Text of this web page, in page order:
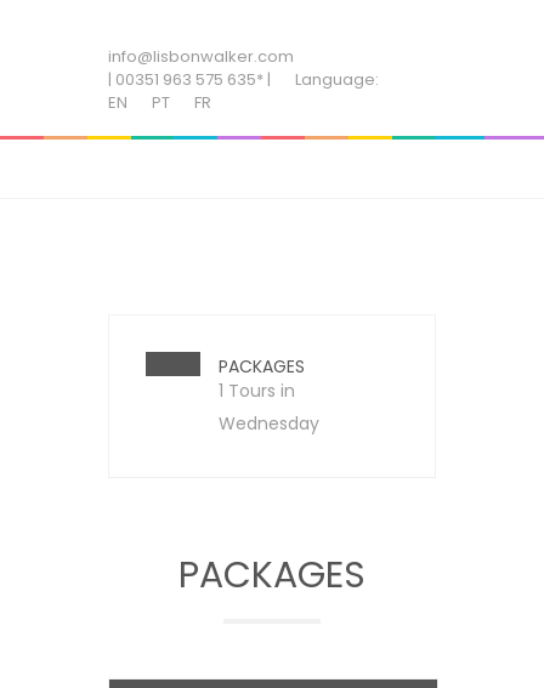
info@lisbonwalker.com
| 00351 963 575 635* |
Language:
EN
PT FR
PACKAGES
1 Tours in
Wednesday
PACKAGES